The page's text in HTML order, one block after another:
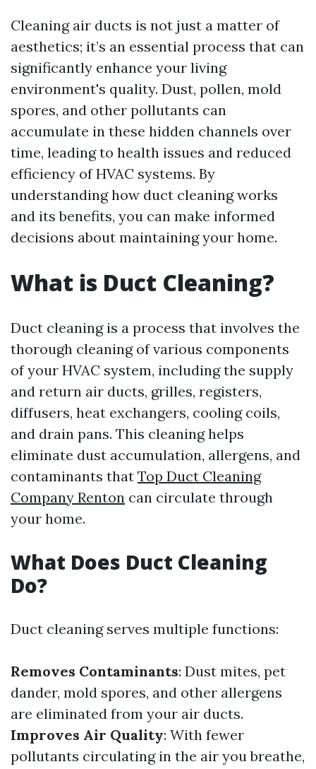
Cleaning air ducts is not just a matter of
aesthetics; it’s an essential process that can
significantly enhance your living
environment's quality. Dust, pollen, mold
spores, and other pollutants can
accumulate in these hidden channels over
time, leading to health issues and reduced
efficiency of HVAC systems. By
understanding how duct cleaning works
and its benefits, you can make informed
decisions about maintaining your home.
What is Duct Cleaning?
Duct cleaning is a process that involves the
thorough cleaning of various components
of your HVAC system, including the supply
and return air ducts, grilles, registers,
diffusers, heat exchangers, cooling coils,
and drain pans. This cleaning helps
eliminate dust accumulation, allergens, and
contaminants that Top Duct Cleaning
Company Renton can circulate through
your home.
What Does Duct Cleaning
Do?
Duct cleaning serves multiple functions:
Removes Contaminants: Dust mites, pet
dander, mold spores, and other allergens
are eliminated from your air ducts.
Improves Air Quality: With fewer
pollutants circulating in the air you breathe,